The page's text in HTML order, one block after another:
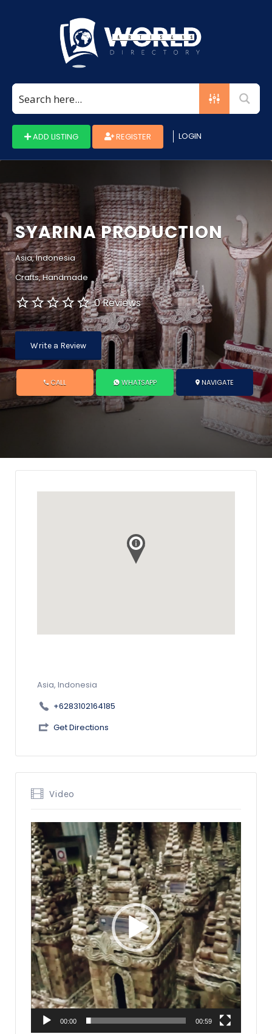
ADD LISTING REGISTER LOGIN
SYARINA PRODUCTION
Asia, Indonesia
Crafts Handmade
0 Reviews
Write a Review
CALL WHATSAPP NAVIGATE
Asia, Indonesia
+6283102164185
Get Directions
Video
Video
Player
00:00 00:59